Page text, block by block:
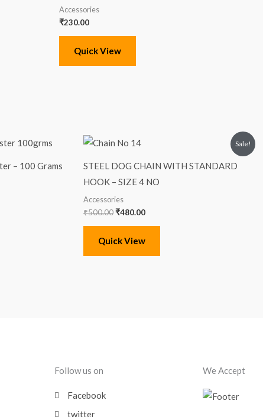
Accessories
₹230.00
Quick View
– 100 Grams
Sale!
STEEL DOG CHAIN WITH STANDARD
HOOK – SIZE 4 NO
Accessories
₹500.00
Original
price
₹500.00.
₹480.00
₹480.00.
Quick View
Follow us on
Facebook
twitter
We Accept